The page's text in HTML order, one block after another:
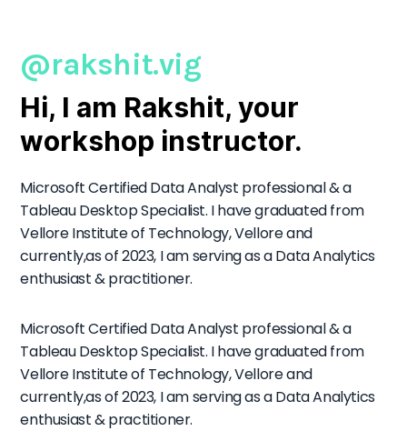
@rakshit.vig
Hi, I am Rakshit, your
workshop instructor.
Microsoft Certified Data Analyst professional & a
Tableau Desktop Specialist. I have graduated from
Vellore Institute of Technology, Vellore and
currently,as of 2023, I am serving as a Data Analytics
enthusiast & practitioner.
Microsoft Certified Data Analyst professional & a
Tableau Desktop Specialist. I have graduated from
Vellore Institute of Technology, Vellore and
currently,as of 2023, I am serving as a Data Analytics
enthusiast & practitioner.